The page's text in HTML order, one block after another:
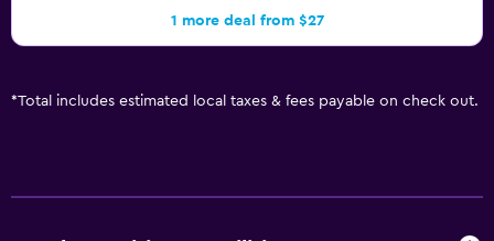
1 more deal from $27
*Total includes estimated local taxes & fees payable on check out.